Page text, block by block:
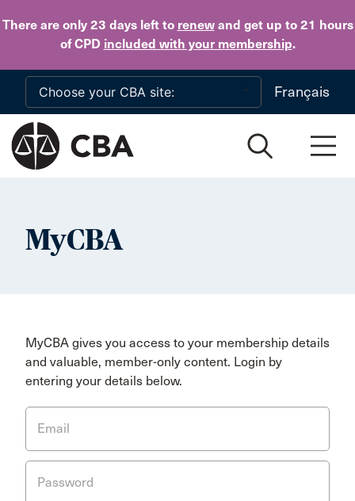
There are only 23 daysleft to renewand get up to 21 hours
of CPD included with your membership.
Skip to main content
Français
MyCBA
MyCBA gives you access to your membership details
and valuable, member-only content. Login by
entering your details below.
Email
Password